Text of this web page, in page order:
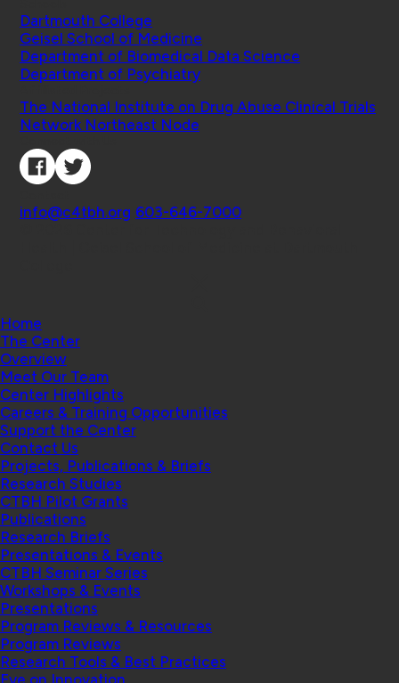
Dartmouth College
Geisel School of Medicine
Department of Biomedical Data Science
Department of Psychiatry
The National Institute on Drug Abuse Clinical Trials
Network Northeast Node
info@c4tbh.org 603-646-7000
Home
The Center
Overview
Meet Our Team
Center Highlights
Careers & Training Opportunities
Support the Center
Contact Us
Projects, Publications & Briefs
Research Studies
CTBH Pilot Grants
Publications
Research Briefs
Presentations & Events
CTBH Seminar Series
Workshops & Events
Presentations
Program Reviews & Resources
Program Reviews
Research Tools & Best Practices
Eye on Innovation